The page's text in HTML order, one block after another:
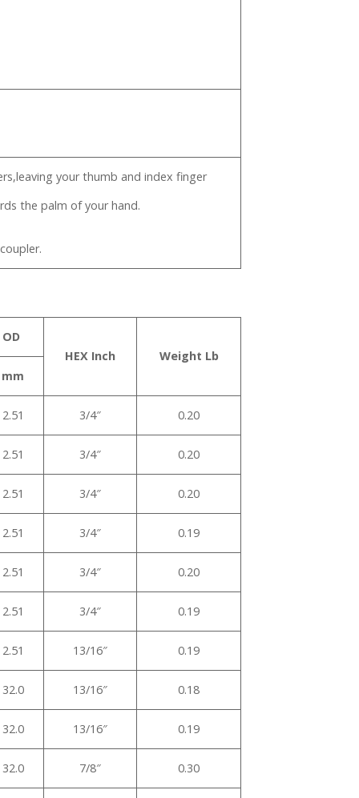
your thumb and index finger
the palm of your hand.
HEX Inch
Weight Lb
mm
2.51 3/4″ 0.20
2.51 3/4″ 0.20
2.51 3/4″ 0.20
2.51 3/4″ 0.19
2.51 3/4″ 0.20
2.51 3/4″ 0.19
2.51 13/16″ 0.19
32.0 13/16″ 0.18
32.0 13/16″ 0.19
32.0 7/8″ 0.30